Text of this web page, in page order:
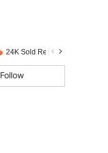
24K Sold Recently
Follow